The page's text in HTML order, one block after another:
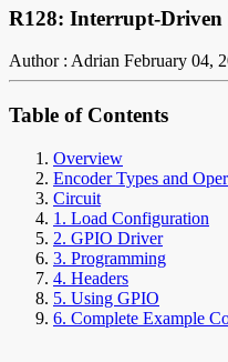
R128: Interrupt-Driven
Author : Adrian February 04,
Table of Contents
Overview
Encoder Types and
Circuit
1. Load Configuration
2. GPIO Driver
3. Programming
4. Headers
5. Using GPIO
6. Complete Example